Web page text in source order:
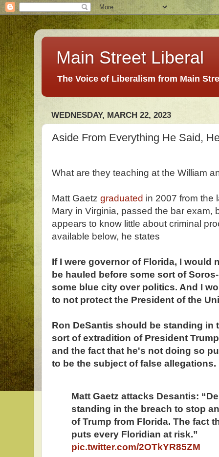
Main Street Liberal
The Voice of Liberalism from Main
WEDNESDAY, MARCH 22, 2023
Aside From Everything He Said,
What are they teaching at the William
Matt Gaetz graduated in 2007 from the
Mary in Virginia, passed the bar exam,
appears to know little about criminal
available below, he states
If I were governor of Florida, I would
be hauled before some sort of
some blue city over politics. And I
to not protect the President of the
Ron DeSantis should be standing in
sort of extradition of President
and the fact that he's not doing so
to be the subject of false allegations.
Matt Gaetz attacks Desantis:
standing in the breach to stop
of Trump from Florida. The fact
puts every Floridian at risk.”
pic.twitter.com/2OTkYR85ZM